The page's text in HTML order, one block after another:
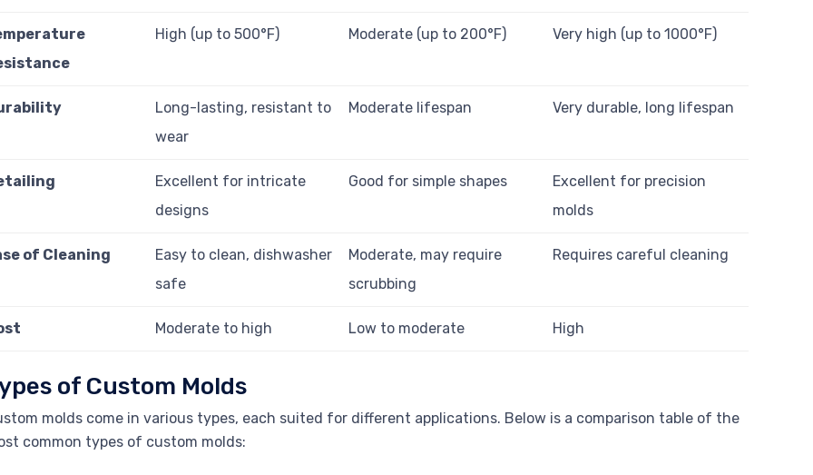
High (up to 500°F) Moderate (up to 200°F) Very high (up to 1000°F)
Long-lasting, resistant to
wear
Moderate lifespan Very durable, long lifespan
Excellent for intricate
designs
Good for simple shapes
Excellent for precision
molds
of Cleaning
Easy to clean, dishwasher
safe
Moderate, may require
scrubbing
Requires careful cleaning
Moderate to high Low to moderate High
of Custom Molds
molds come in various types, each suited for different applications. Below is a comparison table of the
common types of custom molds: